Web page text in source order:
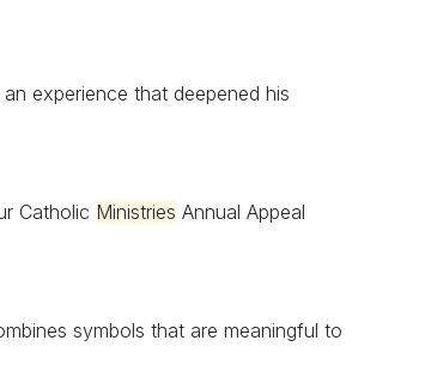
an experience that deepened his
Catholic Ministries Annual Appeal
symbols that are meaningful to